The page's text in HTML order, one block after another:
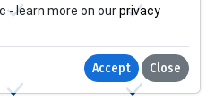
- learn more on ourprivacy
Accept Close